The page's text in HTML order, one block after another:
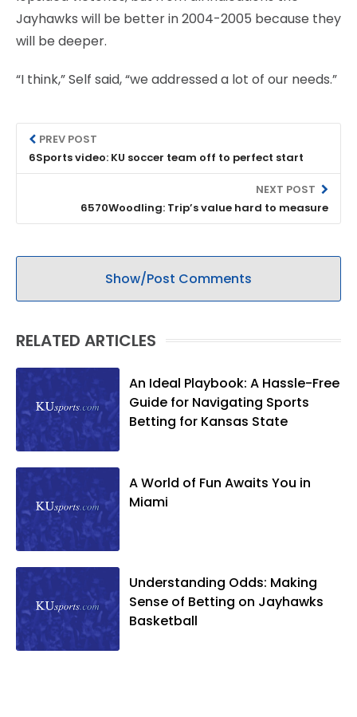
Jayhawks will be better in 2004-2005 because they
will be deeper.
“I think,” Self said, “we addressed a lot of our needs.”
PREV POST
6Sports video: KU soccer team off to perfect start
NEXT POST
6570Woodling: Trip’s value hard to measure
Show/Post Comments
RELATED ARTICLES
An Ideal Playbook: A Hassle-Free
Guide for Navigating Sports
Betting for Kansas State
A World of Fun Awaits You in
Miami
Understanding Odds: Making
Sense of Betting on Jayhawks
Basketball